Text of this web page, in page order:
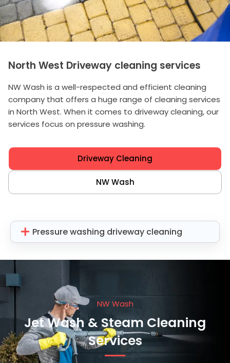
North West Driveway cleaning services
NW Wash is a well-respected and efficient cleaning
company that offers a huge range of cleaning services
in North West. When it comes to driveway cleaning, our
services focus on pressure washing.
Driveway Cleaning
NW Wash
Pressure washing driveway cleaning
NW Wash
Jet Wash & Steam Cleaning
Services